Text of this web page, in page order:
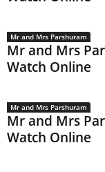
Mr and Mrs Parshuram
Mr and Mrs
Watch Online
Mr and Mrs Parshuram
Mr and Mrs
Watch Online